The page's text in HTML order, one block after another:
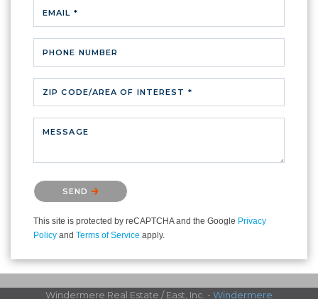
EMAIL *
PHONE NUMBER
ZIP CODE/AREA OF INTEREST *
MESSAGE
Please confirm that you are not a robot.
SEND
This site is protected by reCAPTCHA and the Google Privacy
Policy and Terms of Service apply.
Windermere Real Estate / East, Inc. - Windermere